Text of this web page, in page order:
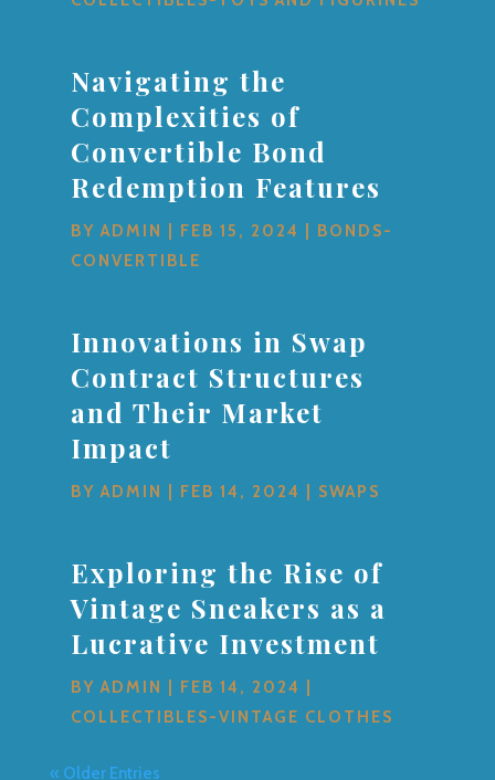
Navigating the
Complexities of
Convertible Bond
Redemption Features
BYADMIN FEB 15, 2024
BONDS-
CONVERTIBLE
Innovations in Swap
Contract Structures
and Their Market
Impact
BYADMIN FEB 14, 2024 SWAPS
Exploring the Rise of
Vintage Sneakers as a
Lucrative Investment
BYADMIN FEB 14, 2024
COLLECTIBLES-VINTAGE CLOTHES
« Older Entries